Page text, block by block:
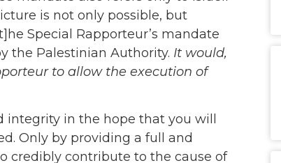
is not only possible, but
Special Rapporteur’s mandate
the Palestinian Authority. It would,
to allow the execution of
integrity in the hope that you will
Only by providing a full and
credibly contribute to the cause of